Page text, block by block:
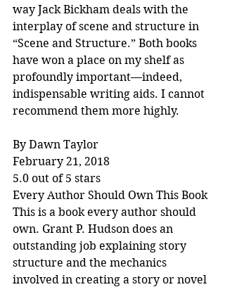
way Jack Bickham deals with the
interplay of scene and structure in
“Scene and Structure.” Both books
have won a place on my shelf as
profoundly important—indeed,
indispensable writing aids. I cannot
recommend them more highly.
By Dawn Taylor
February 21, 2018
5.0 out of 5 stars
Every Author Should Own This Book
This is a book every author should
own. Grant P. Hudson does an
outstanding job explaining story
structure and the mechanics
involved in creating a story or novel